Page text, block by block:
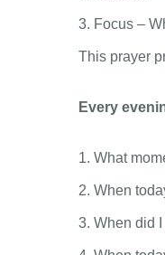
3. Focus –
This prayer
Every
1. What
2. When
3. When did